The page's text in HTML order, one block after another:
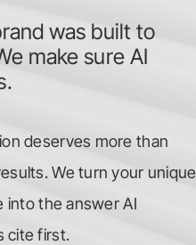
was built to
make sure AI
deserves more than
We turn your unique
into the answer AI
cite first.